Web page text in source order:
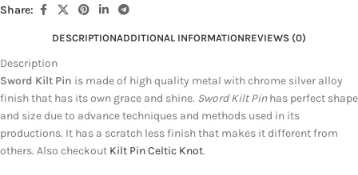
Share:
DESCRIPTIONADDITIONAL INFORMATIONREVIEWS (0)
Description
Sword Kilt Pin is made of high quality metal with chrome silver alloy
finish that has its own grace and shine. Sword Kilt Pinhas perfect shape
and size due to advance techniques and methods used in its
productions. It has a scratch less finish that makes it different from
others. Also checkout Kilt Pin Celtic Knot.